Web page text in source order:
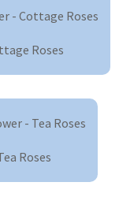
Roses
Roses